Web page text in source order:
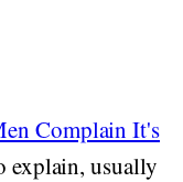
Complain It's
explain, usually